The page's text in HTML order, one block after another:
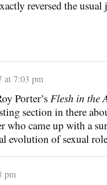
reversed the usual
at 7:03 pm
Porter’sFlesh in the
section in there
who came up with a
evolution of sexual
pm